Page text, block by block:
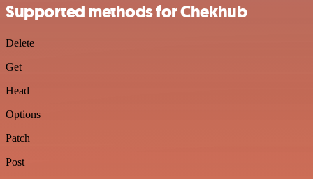
Supported methods for Chekhub
Delete
Get
Head
Options
Patch
Post